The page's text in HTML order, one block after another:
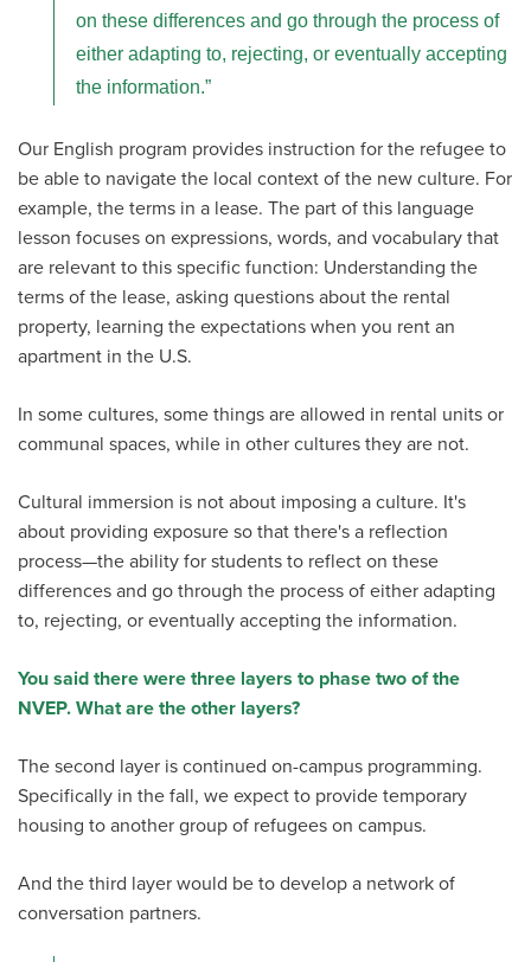
on these differences and go through the process of
either adapting to, rejecting, or eventually accepting
the information.
Our English program provides instruction for the refugee to
be able to navigate the local context of the new culture. For
example, the terms in a lease. The part of this language
lesson focuses on expressions, words, and vocabulary that
are relevant to this specific function: Understanding the
terms of the lease, asking questions about the rental
property, learning the expectations when you rent an
apartment in the U.S.
In some cultures, some things are allowed in rental units or
communal spaces, while in other cultures they are not.
Cultural immersion is not about imposing a culture. It's
about providing exposure so that there's a reflection
process—the ability for students to reflect on these
differences and go through the process of either adapting
to, rejecting, or eventually accepting the information.
You said there were three layers to phase two of the
NVEP. What are the other layers?
The second layer is continued on-campus programming.
Specifically in the fall, we expect to provide temporary
housing to another group of refugees on campus.
And the third layer would be to develop a network of
conversation partners.